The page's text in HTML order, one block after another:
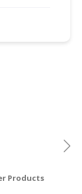
Products